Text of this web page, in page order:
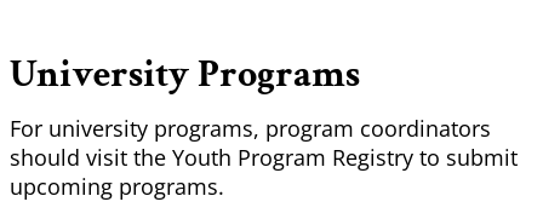
University Programs
For university programs, program coordinators
should visit the Youth Program Registry to submit
upcoming programs.